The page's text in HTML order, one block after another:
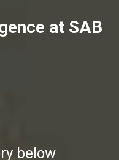
at SAB
below